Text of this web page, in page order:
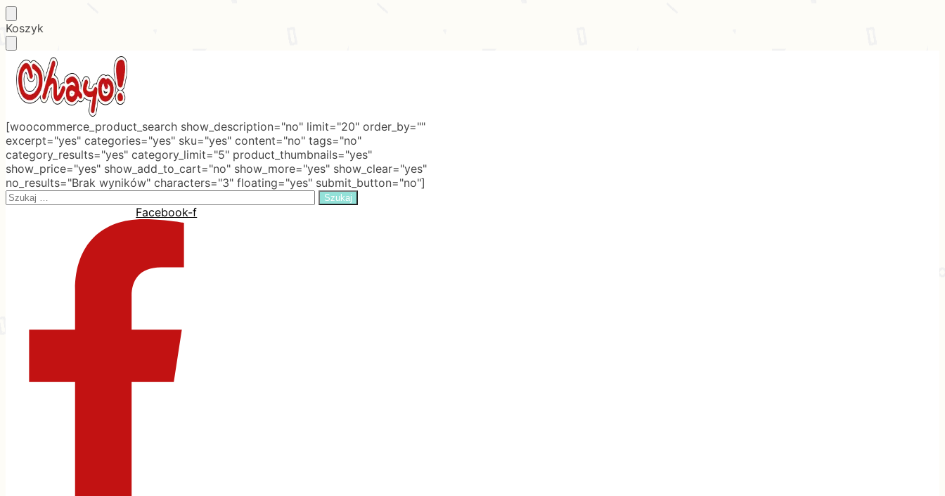
Skip
to
navigation
Skip
to
content
Koszyk
[woocommerce_product_search show_description="no" limit="20" order_by=""
excerpt="yes" categories="yes" sku="yes" content="no" tags="no"
category_results="yes" category_limit="5" product_thumbnails="yes"
show_price="yes" show_add_to_cart="no" show_more="yes" show_clear="yes"
no_results="Brak wyników" characters="3" floating="yes" submit_button="no"]
Search
Facebook-f